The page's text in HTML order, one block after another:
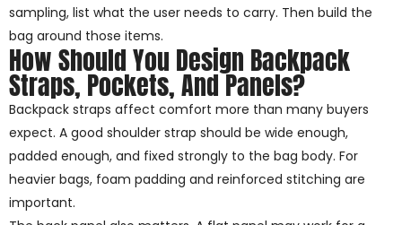
sampling, list what the user needs to carry. Then build the
bag around those items.
How Should You Design Backpack
Straps, Pockets, And Panels?
Backpack straps affect comfort more than many buyers
expect. A good shoulder strap should be wide enough,
padded enough, and fixed strongly to the bag body. For
heavier bags, foam padding and reinforced stitching are
important.